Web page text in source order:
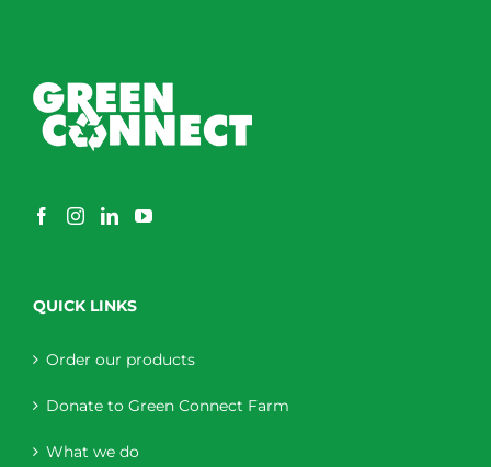
QUICK LINKS
Order our products
Donate to Green Connect Farm
What we do